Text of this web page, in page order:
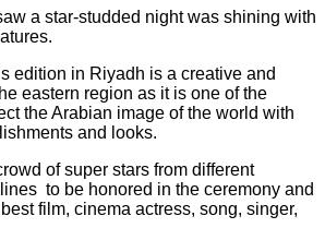
a star-studded night was shining with
edition in Riyadh is a creative and
eastern region as it is one of the
the Arabian image of the world with
and looks.
of super stars from different
to be honored in the ceremony and
film, cinema actress, song, singer,